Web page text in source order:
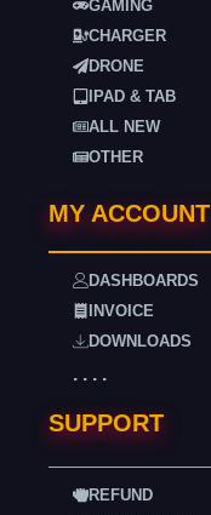
GAMING
CHARGER
DRONE
IPAD & TAB
ALL NEW
OTHER
MY ACCOUNT
DASHBOARDS
INVOICE
DOWNLOADS
. . . .
SUPPORT
REFUND